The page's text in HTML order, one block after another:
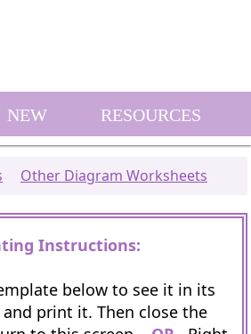
NEW RESOURCES
Other Diagram Worksheets
Instructions:
below to see it in its
print it. Then close the